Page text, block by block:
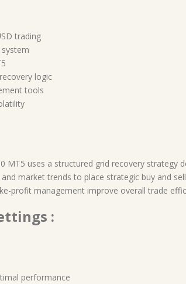
trading
logic
tools
MT5 uses a structured grid recovery
market trends to place strategic buy and
profit management improve overall trade
:
performance